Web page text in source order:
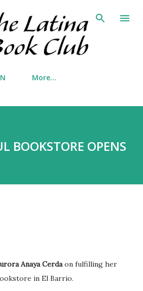
to main content
More…
BOOKSTORE OPENS
Anaya Cerdaon fulfilling her
in El Barrio.